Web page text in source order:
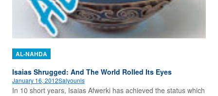
AL-NAHDA
Isaias Shrugged: And The World Rolled Its Eyes
January 16, 2012Salyounis
In 10 short years, Isaias Afwerki has achieved the status which